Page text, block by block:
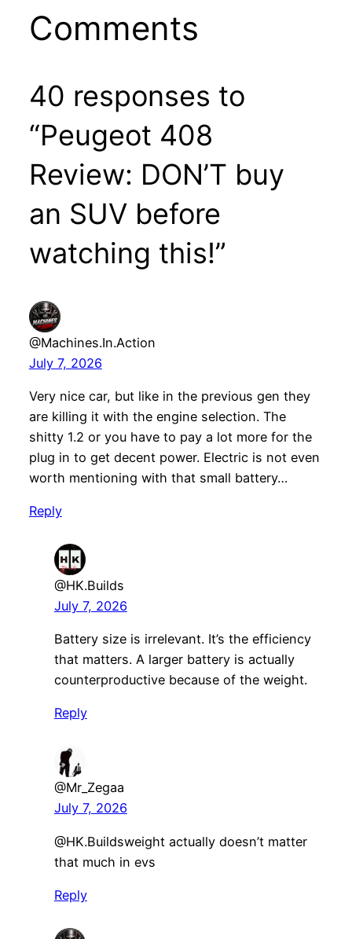
Comments
40 responses to
“Peugeot 408
Review: DON’T buy
an SUV before
watching this!”
@Machines.In.Action
July 7, 2026
Very nice car, but like in the previous gen they
are killing it with the engine selection. The
shitty 1.2 or you have to pay a lot more for the
plug in to get decent power. Electric is not even
worth mentioning with that small battery…
Reply
@HK.Builds
July 7, 2026
Battery size is irrelevant. It’s the efficiency
that matters. A larger battery is actually
counterproductive because of the weight.
Reply
@Mr_Zegaa
July 7, 2026
​@HK.Buildsweight actually doesn’t matter
that much in evs
Reply